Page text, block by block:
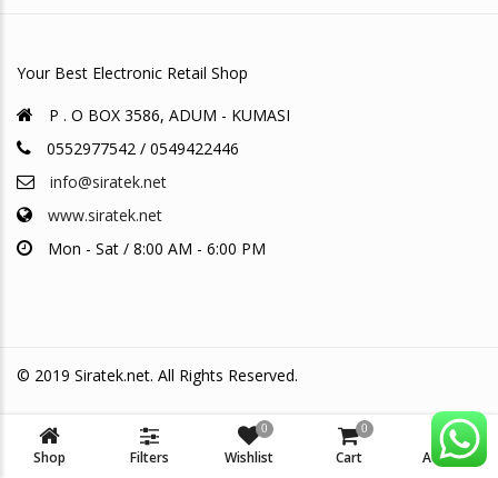
Your Best Electronic Retail Shop
P . O BOX 3586, ADUM - KUMASI
0552977542 / 0549422446
info@siratek.net
www.siratek.net
Mon - Sat / 8:00 AM - 6:00 PM
© 2019 Siratek.net. All Rights Reserved.
Shop Filters
0
Wishlist
0
Cart Account